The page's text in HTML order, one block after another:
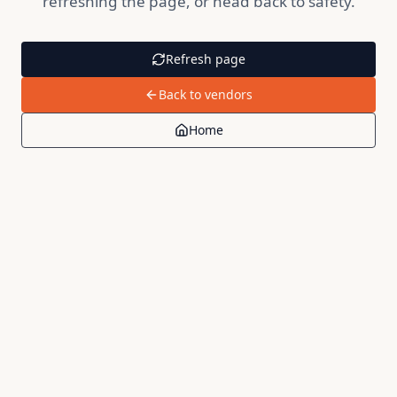
Refresh page
Back to vendors
Home